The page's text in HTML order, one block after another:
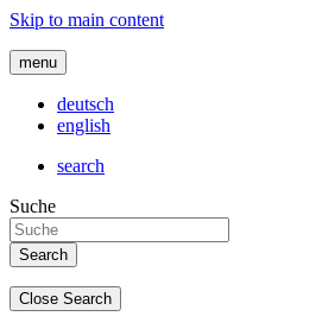
Skip to main content
menu
deutsch
english
search
Suche
Close Search